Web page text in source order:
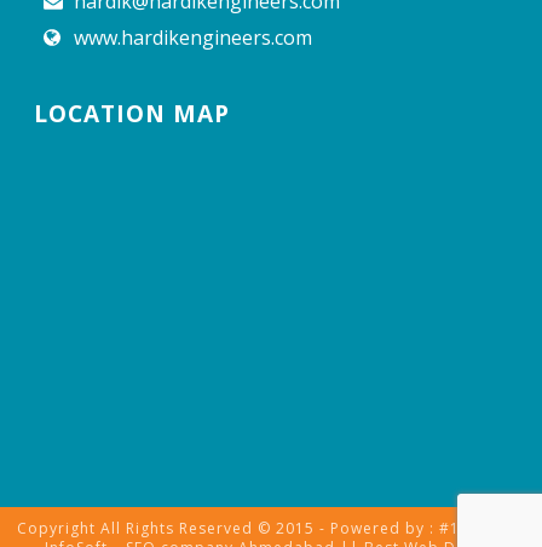
www.hardikengineers.com
LOCATION MAP
Copyright All Rights Reserved © 2015 - Powered by : #1 Vinayak